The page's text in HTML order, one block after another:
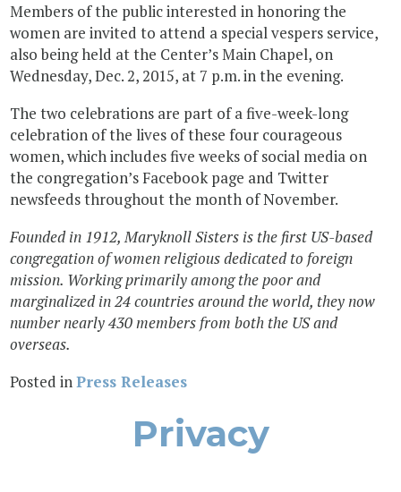
Members of the public interested in honoring the
women are invited to attend a special vespers service,
also being held at the Center’s Main Chapel, on
Wednesday, Dec. 2, 2015, at 7 p.m. in the evening.
The two celebrations are part of a five-week-long
celebration of the lives of these four courageous
women, which includes five weeks of social media on
the congregation’s Facebook page and Twitter
newsfeeds throughout the month of November.
Founded in 1912, Maryknoll Sisters is the first US-based
congregation of women religious dedicated to foreign
mission. Working primarily among the poor and
marginalized in 24 countries around the world, they now
number nearly 430 members from both the US and
overseas.
Posted inPress Releases
Privacy